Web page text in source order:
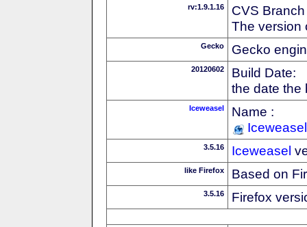
rv:1.9.1.16
CVS
The version
Gecko Gecko
20120602
Build Date:
the date the
Iceweasel
Name :
Iceweasel
3.5.16 Iceweasel
like Firefox Based on
3.5.16 Firefox